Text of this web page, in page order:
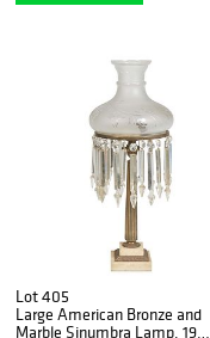
Lot 405
Large American Bronze and
Marble Sinumbra Lamp, 19th